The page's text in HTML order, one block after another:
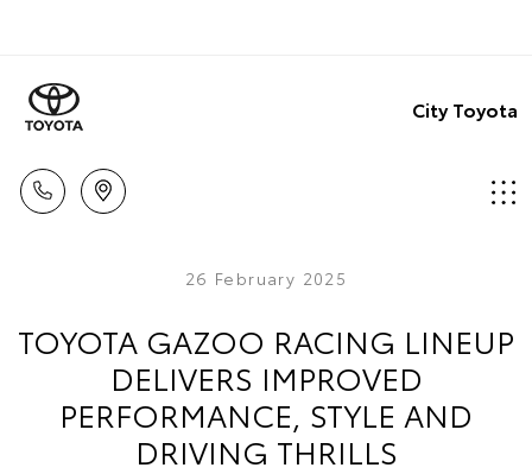
City Toyota
26 February 2025
TOYOTA GAZOO RACING LINEUP
DELIVERS IMPROVED
PERFORMANCE, STYLE AND
DRIVING THRILLS